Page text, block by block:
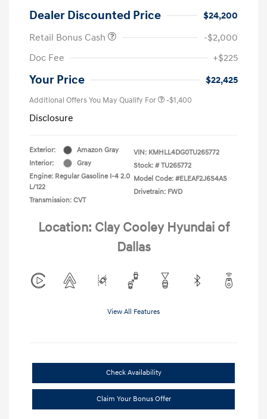
Dealer Discounted Price
$24,200
Retail Bonus Cash
-$2,000
Doc Fee
+$225
Your Price $22,425
Additional Offers You May Qualify For -$1,400
Disclosure
Exterior:
Amazon Gray
Interior:
Gray
Engine: Regular Gasoline I-4 2.0
L/122
Transmission: CVT
VIN: KMHLL4DG0TU265772
Stock: # TU265772
Model Code: #ELEAF2J6S4AS
Drivetrain: FWD
Location: Clay Cooley Hyundai of
Dallas
View All Features
Check Availability
Claim Your Bonus Offer